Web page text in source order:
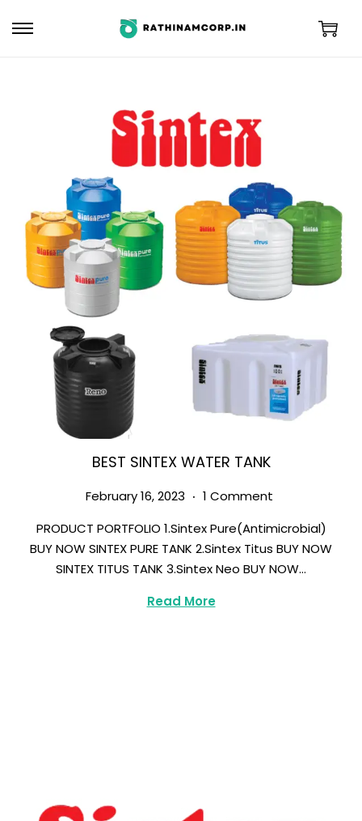
BEST SINTEX WATER TANK
Posted on
February 16, 2023 M
r
c
h
8
. 1 Comment
PRODUCT PORTFOLIO 1.Sintex Pure(Antimicrobial)
BUY NOW SINTEX PURE TANK 2.Sintex Titus BUY NOW
SINTEX TITUS TANK 3.Sintex Neo BUY NOW…
Read More